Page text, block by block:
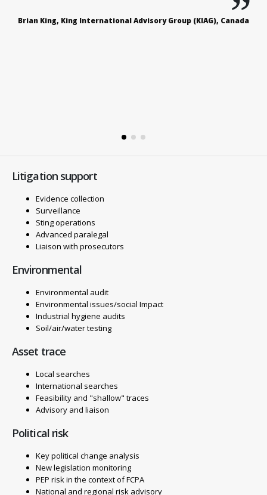
Brian King, King International Advisory Group (KIAG), Canada
Litigation support
Evidence collection
Surveillance
Sting operations
Advanced paralegal
Liaison with prosecutors
Environmental
Environmental audit
Environmental issues/social Impact
Industrial hygiene audits
Soil/air/water testing
Asset trace
Local searches
International searches
Feasibility and "shallow" traces
Advisory and liaison
Political risk
Key political change analysis
New legislation monitoring
PEP risk in the context of FCPA
National and regional risk advisory